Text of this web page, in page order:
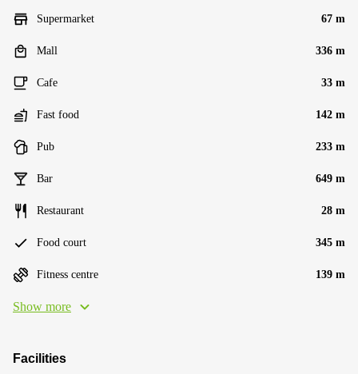
Supermarket 67 m
Mall 336 m
Cafe 33 m
Fast food 142 m
Pub 233 m
Bar 649 m
Restaurant 28 m
Food court 345 m
Fitness centre 139 m
Show more
Facilities